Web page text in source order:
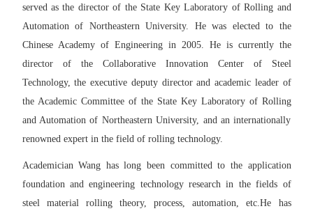
served as the director of the State Key Laboratory of Rolling and
Automation of Northeastern University. He was elected to the
Chinese Academy of Engineering in 2005. He is currently the
director of the Collaborative Innovation Center of Steel
Technology, the executive deputy director and academic leader of
the Academic Committee of the State Key Laboratory of Rolling
and Automation of Northeastern University, and an internationally
renowned expert in the field of rolling technology.
Academician Wang has long been committed to the application
foundation and engineering technology research in the fields of
steel material rolling theory, process, automation , etc.He has